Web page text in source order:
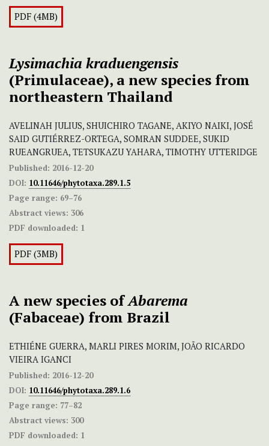
PDF (4MB)
Lysimachia kraduengensis
(Primulaceae), a new species from
northeastern Thailand
AVELINAH JULIUS, SHUICHIRO TAGANE, AKIYO NAIKI, JOSÉ
SAID GUTIÉRREZ-ORTEGA, SOMRAN SUDDEE, SUKID
RUEANGRUEA, TETSUKAZU YAHARA, TIMOTHY UTTERIDGE
Published: 2016-12-20
DOI: 10.11646/phytotaxa.289.1.5
Page range: 69–76
Abstract views: 306
PDF downloaded: 1
PDF (3MB)
A new species ofAbarema
(Fabaceae) from Brazil
ETHIÉNE GUERRA, MARLI PIRES MORIM, JOÃO RICARDO
VIEIRA IGANCI
Published: 2016-12-20
DOI: 10.11646/phytotaxa.289.1.6
Page range: 77–82
Abstract views: 300
PDF downloaded: 1